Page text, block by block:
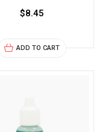
$8.45
ADD TO CART